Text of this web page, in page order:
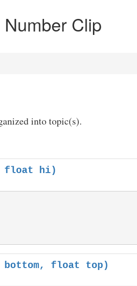
Clip
into topic(s).
hi)
float top)